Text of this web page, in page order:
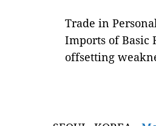
Trade in
Imports of Basic
offsetting